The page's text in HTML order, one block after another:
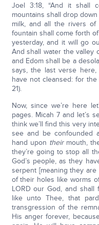
Joel 3:18, “And it shall
mountains shall drop
milk, and all the rivers
fountain shall come forth
yesterday, and it will go
And shall water the valley
and Edom shall be a
says, the last verse
have not cleansed: for the
21).
Now, since we’re here
pages. Micah 7 and let’s
think we’ll find this very
see and be confounded
hand upon theirmouth,
they’re going to stop all
God’s people, as they
serpent [meaning they
of their holes like worms
LORD our God, and shall
like unto Thee, that
transgression of the
His anger forever,